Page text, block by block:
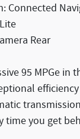
Connected
Rear
95 MPGe in
time you get